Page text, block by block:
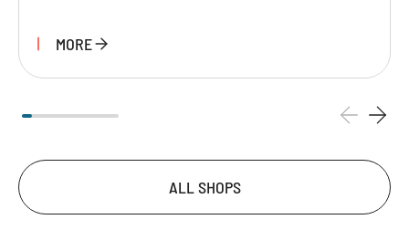
MORE
ALL SHOPS